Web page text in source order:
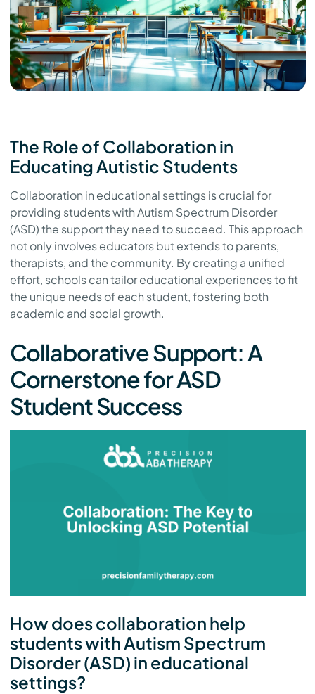
The Role of Collaboration in
Educating Autistic Students
Collaboration in educational settings is crucial for
providing students with Autism Spectrum Disorder
(ASD) the support they need to succeed. This approach
not only involves educators but extends to parents,
therapists, and the community. By creating a unified
effort, schools can tailor educational experiences to fit
the unique needs of each student, fostering both
academic and social growth.
Collaborative Support: A
Cornerstone for ASD
Student Success
How does collaboration help
students with Autism Spectrum
Disorder (ASD) in educational
settings?